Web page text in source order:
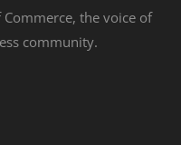
the voice of
community.